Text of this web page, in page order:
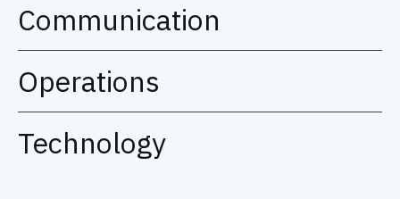
Communication
Operations
Technology